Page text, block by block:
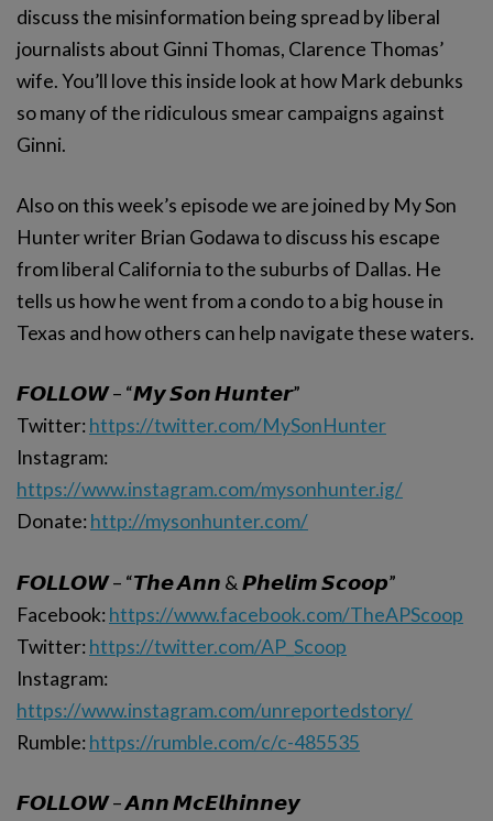
discuss the misinformation being spread by liberal
journalists about Ginni Thomas, Clarence Thomas’
wife. You’ll love this inside look at how Mark debunks
so many of the ridiculous smear campaigns against
Ginni.
Also on this week’s episode we are joined by My Son
Hunter writer Brian Godawa to discuss his escape
from liberal California to the suburbs of Dallas. He
tells us how he went from a condo to a big house in
Texas and how others can help navigate these waters.
𝙁𝙊𝙇𝙇𝙊𝙒 – “𝙈𝙮 𝙎𝙤𝙣 𝙃𝙪𝙣𝙩𝙚𝙧”
Twitter: https://twitter.com/MySonHunter
Instagram:
https://www.instagram.com/mysonhunter.ig/
Donate: http://mysonhunter.com/
𝙁𝙊𝙇𝙇𝙊𝙒 – “𝙏𝙝𝙚 𝘼𝙣𝙣 & 𝙋𝙝𝙚𝙡𝙞𝙢 𝙎𝙘𝙤𝙤𝙥”
Facebook: https://www.facebook.com/TheAPScoop
Twitter: https://twitter.com/AP_Scoop
Instagram:
https://www.instagram.com/unreportedstory/
Rumble: https://rumble.com/c/c-485535
𝙁𝙊𝙇𝙇𝙊𝙒 – 𝘼𝙣𝙣 𝙈𝙘𝙀𝙡𝙝𝙞𝙣𝙣𝙚𝙮